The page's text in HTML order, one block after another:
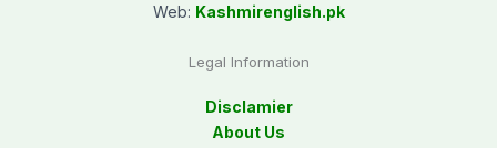
Web: Kashmirenglish.pk
Legal Information
Disclamier
About Us